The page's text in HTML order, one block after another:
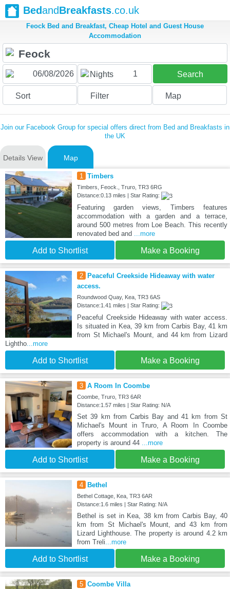
BedandBreakfasts.co.uk
Feock Bed and Breakfast, Cheap Hotel and Guest House
Accommodation
Nights 1 Search
Sort Filter Map
Join our Facebook Group for special offers direct from Bed and Breakfasts in
the UK
Details View Map
1 Timbers
Timbers, Feock., Truro, TR3 6RG
Distance:0.13 miles | Star Rating:
Featuring garden views, Timbers features
accommodation with a garden and a terrace,
around 500 metres from Loe Beach. This recently
renovated bed and ...more
Add to Shortlist Make a Booking
2
Peaceful Creekside Hideaway with water
access.
Roundwood Quay, Kea, TR3 6AS
Distance:1.41 miles | Star Rating:
Peaceful Creekside Hideaway with water access.
Is situated in Kea, 39 km from Carbis Bay, 41 km
from St Michael's Mount, and 44 km from Lizard
Lightho...more
Add to Shortlist Make a Booking
3 A Room In Coombe
Coombe, Truro, TR3 6AR
Distance:1.57 miles | Star Rating: N/A
Set 39 km from Carbis Bay and 41 km from St
Michael's Mount in Truro, A Room In Coombe
offers accommodation with a kitchen. The
property is around 44 ...more
Add to Shortlist Make a Booking
4 Bethel
Bethel Cottage, Kea, TR3 6AR
Distance:1.6 miles | Star Rating: N/A
Bethel is set in Kea, 38 km from Carbis Bay, 40
km from St Michael's Mount, and 43 km from
Lizard Lighthouse. The property is around 4.2 km
from Treli...more
Add to Shortlist Make a Booking
5 Coombe Villa